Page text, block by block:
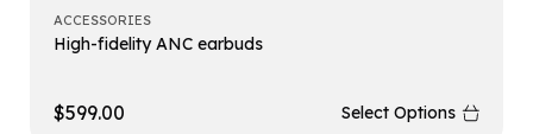
ACCESSORIES
High-fidelity ANC earbuds
$599.00 Select Options